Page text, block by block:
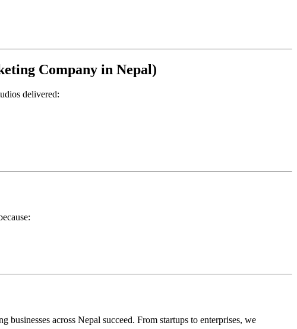
Company in Nepal)
delivered:
businesses across Nepal succeed. From startups to enterprises, we